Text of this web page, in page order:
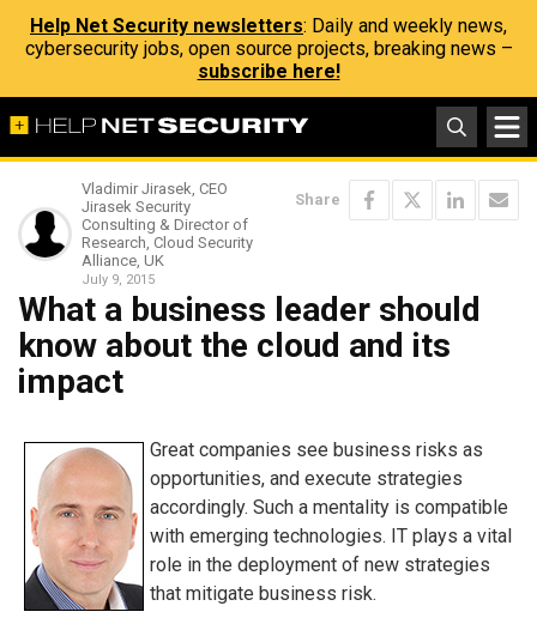
Help Net Security newsletters: Daily and weekly news,
cybersecurity jobs, open source projects, breaking news –
subscribe here!
Vladimir Jirasek, CEO
Jirasek Security
Consulting & Director of
Research, Cloud Security
Alliance, UK
July 9, 2015
Share
What a business leader should
know about the cloud and its
impact
Great companies see business risks as
opportunities, and execute strategies
accordingly. Such a mentality is compatible
with emerging technologies. IT plays a vital
role in the deployment of new strategies
that mitigate business risk.